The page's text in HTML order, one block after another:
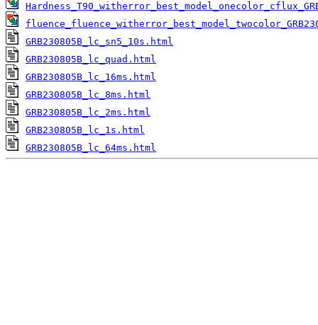
GRB230805B_lc_sn5_10s.html
GRB230805B_lc_quad.html
GRB230805B_lc_16ms.html
GRB230805B_lc_8ms.html
GRB230805B_lc_2ms.html
GRB230805B_lc_1s.html
GRB230805B_lc_64ms.html